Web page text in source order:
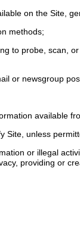
on the Site,
methods;
to probe, scan,
or newsgroup
available
Site, unless
or illegal
providing or